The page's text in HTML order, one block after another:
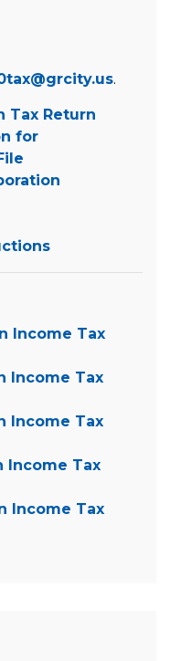
.
Tax Return
for
Income Tax
Income Tax
Income Tax
Income Tax
Income Tax